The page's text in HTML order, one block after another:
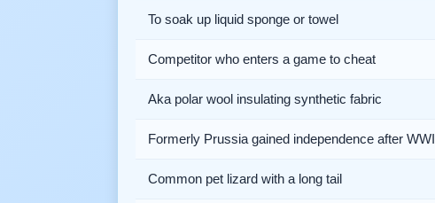
To soak up liquid sponge or towel
Competitor who enters a game to cheat
Aka polar wool insulating synthetic fabric
Formerly Prussia gained independence after WWI
Common pet lizard with a long tail